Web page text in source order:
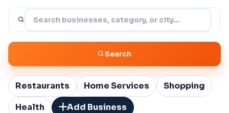
Search
Restaurants Home Services
Shopping
Health
Add Business